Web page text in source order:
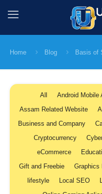
Home Blog Basis of
All Android Mobile
Assam Related Website
Business and Company
Cryptocurrency
eCommerce
Gift and Freebie
Graphics
lifestyle
Local SEO